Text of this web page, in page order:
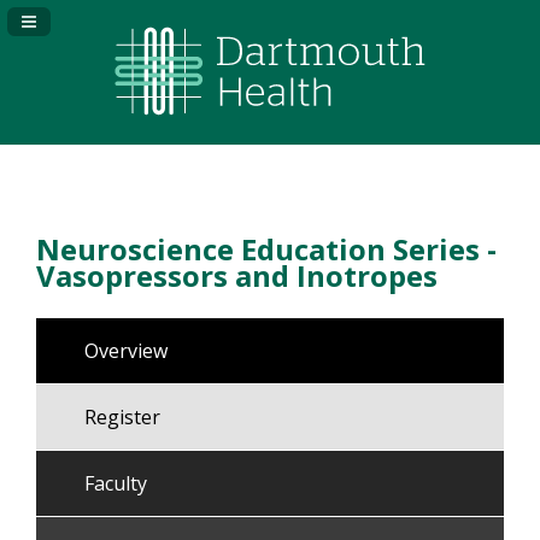
Navigation Panel Toggle
Neuroscience Education Series -
Vasopressors and Inotropes
Overview
Register
Faculty